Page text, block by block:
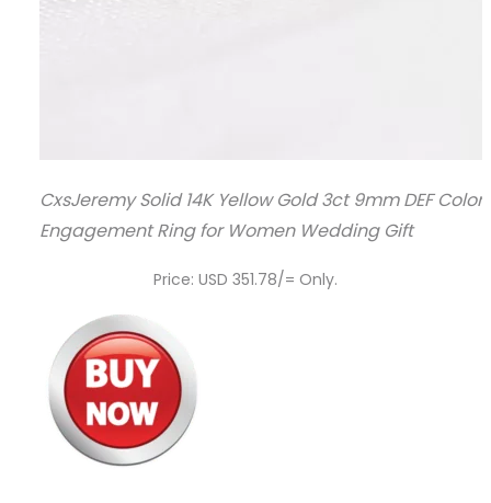
CxsJeremy Solid 14K Yellow Gold 3ct 9mm DEF
Engagement Ring for Women Wedding Gift
Price: USD 351.78/= Only.